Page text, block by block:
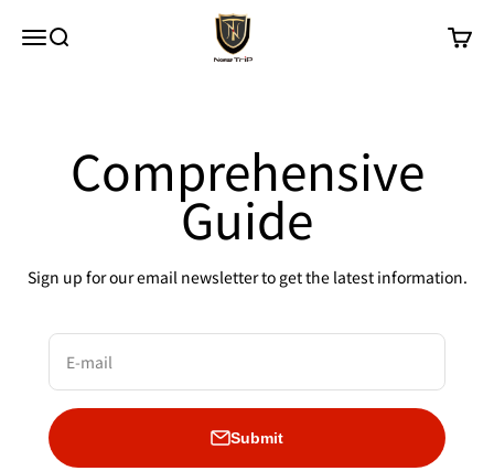
MenuSearch
New Trip
Cart
Comprehensive
Guide
Sign up for our email newsletter to get the latest information.
E-mail
Submit